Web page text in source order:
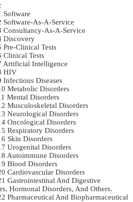
Software
Software-As-A-Service
Consultancy-As-A-Service
Discovery
Pre-Clinical Tests
Clinical Tests
Artificial Intelligence
HIV
Infectious Diseases
Metabolic Disorders
Mental Disorders
Musculoskeletal Disorders
Neurological Disorders
Oncological Disorders
Respiratory Disorders
Skin Disorders
Urogenital Disorders
Autoimmune Disorders
Blood Disorders
Cardiovascular Disorders
Gastrointestinal And Digestive
Hormonal Disorders, And Others.
Pharmaceutical And Biopharmaceutical